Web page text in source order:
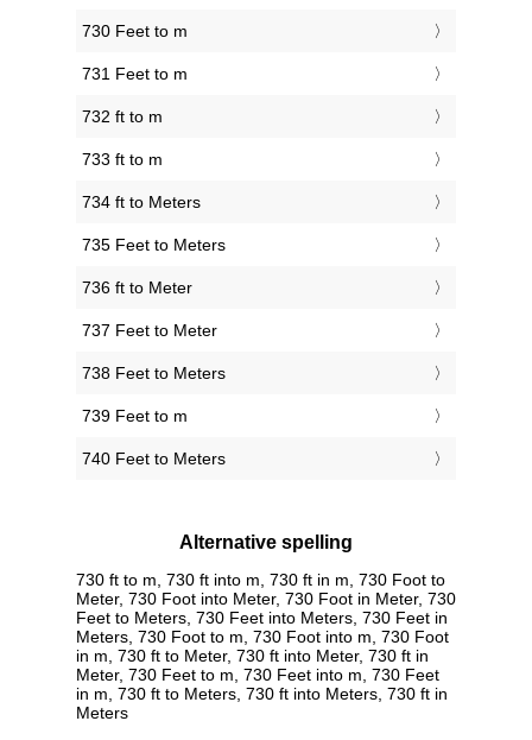
730 Feet to m
731 Feet to m
732 ft to m
733 ft to m
734 ft to Meters
735 Feet to Meters
736 ft to Meter
737 Feet to Meter
738 Feet to Meters
739 Feet to m
740 Feet to Meters
Alternative spelling
730 ft to m, 730 ft into m, 730 ft in m, 730 Foot to
Meter, 730 Foot into Meter, 730 Foot in Meter, 730
Feet to Meters, 730 Feet into Meters, 730 Feet in
Meters, 730 Foot to m, 730 Foot into m, 730 Foot
in m, 730 ft to Meter, 730 ft into Meter, 730 ft in
Meter, 730 Feet to m, 730 Feet into m, 730 Feet
in m, 730 ft to Meters, 730 ft into Meters, 730 ft in
Meters